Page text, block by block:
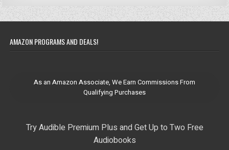
AMAZON PROGRAMS AND DEALS!
As an Amazon Associate, We Earn Commissions From
Qualifying Purchases
Try Audible Premium Plus and Get Up to Two Free
Audiobooks